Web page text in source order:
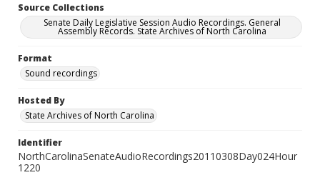
Source Collections
Senate Daily Legislative Session Audio Recordings. General
Assembly Records. State Archives of North Carolina
Format
Sound recordings
Hosted By
State Archives of North Carolina
Identifier
NorthCarolinaSenateAudioRecordings20110308Day024Hour
1220